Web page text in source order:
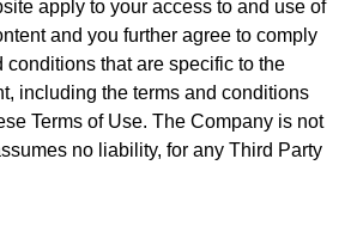
apply to your access to and use of
and you further agree to comply
conditions that are specific to the
including the terms and conditions
Terms of Use. The Company is not
no liability, for any Third Party